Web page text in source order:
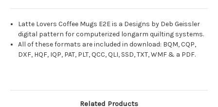
Latte Lovers Coffee Mugs E2E is a Designs by Deb Geissler
digital pattern for computerized longarm quilting systems.
All of these formats are included in download: BQM, CQP,
DXF, HQF, IQP, PAT, PLT, QCC, QLI, SSD, TXT, WMF & a PDF.
Related Products